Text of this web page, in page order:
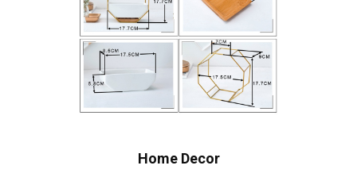
Home Decor